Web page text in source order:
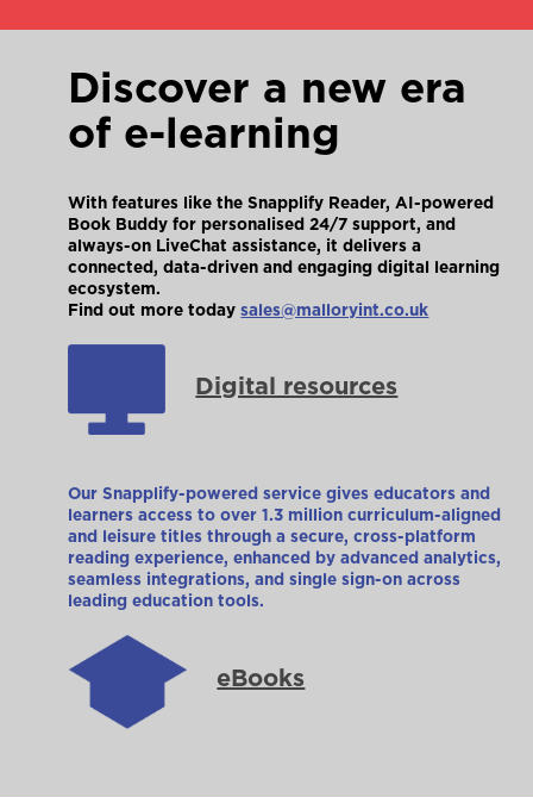
Discover a new era
of e-learning
With features like the Snapplify Reader, AI-powered
Book Buddy for personalised 24/7 support, and
always-on LiveChat assistance, it delivers a
connected, data-driven and engaging digital learning
ecosystem.
Find out more todaysales@malloryint.co.uk
Digital resources
Our Snapplify-powered service gives educators and
learners access to over 1.3 million curriculum-aligned
and leisure titles through a secure, cross-platform
reading experience, enhanced by advanced analytics,
seamless integrations, and single sign-on across
leading education tools.
eBooks